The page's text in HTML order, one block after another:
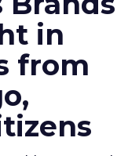
in
from